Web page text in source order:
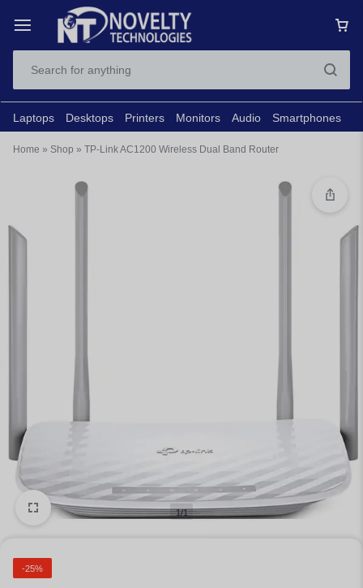
Laptops Desktops Printers Monitors Audio Smartphones
Home » Shop » TP-Link AC1200 Wireless Dual Band Router
1/1
-25%